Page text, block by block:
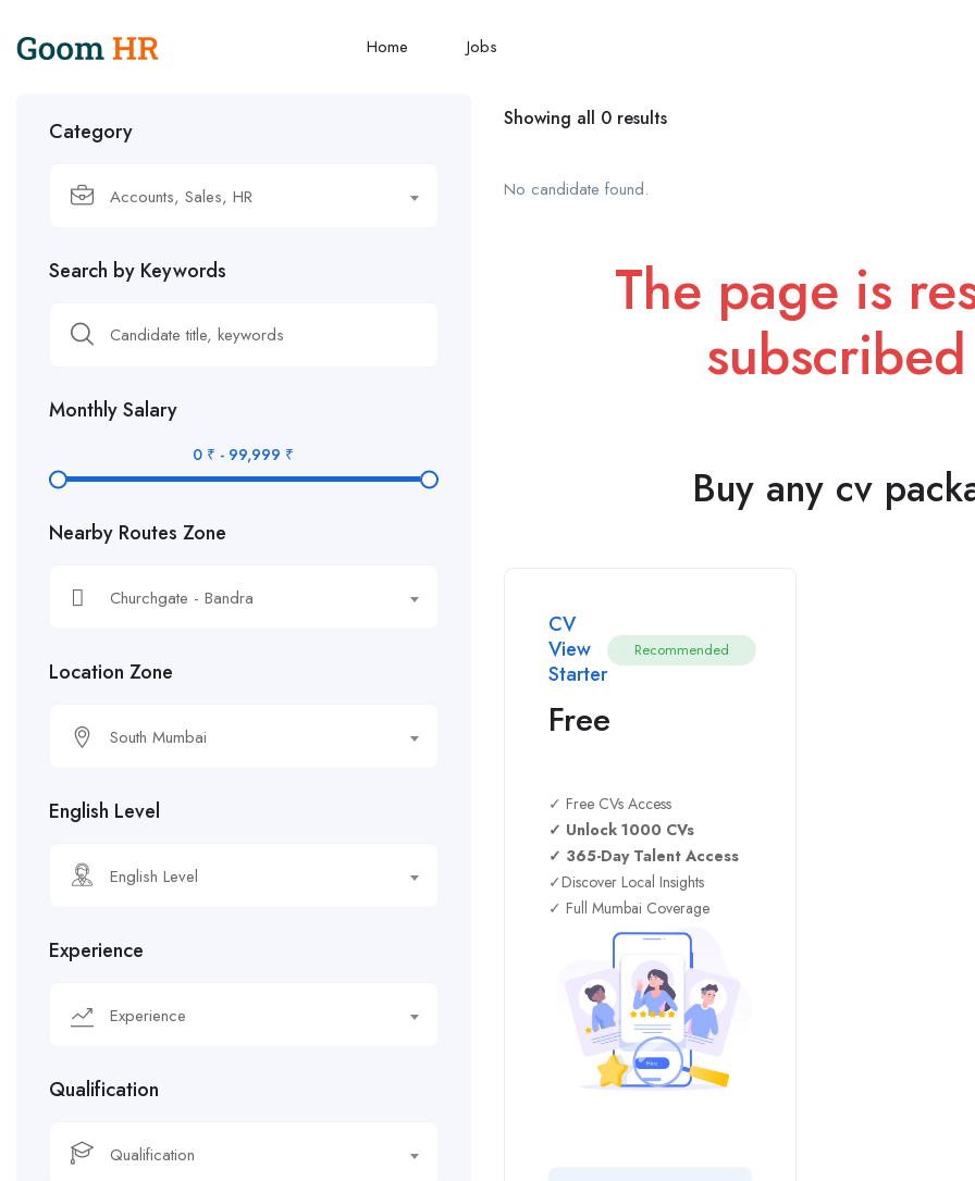
Home Jobs
Category
Accounts, Sales, HR
Search by Keywords
Monthly Salary
0 ₹ - 99,999 ₹
Nearby Routes Zone
Churchgate - Bandra
Location Zone
South Mumbai
English Level
English Level
Experience
Experience
Qualification
Qualification
Showing all 0 results
No candidate found.
The page is
Buy any cv
CV
View
Starter
Recommended
Free
✓ Free CVs Access
✓ Unlock 1000 CVs
✓ 365-Day Talent Access
✓Discover Local Insights
✓ Full Mumbai Coverage